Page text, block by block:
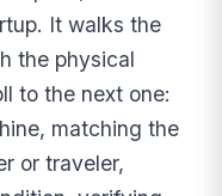
It walks the
the physical
to the next one:
matching the
or traveler,